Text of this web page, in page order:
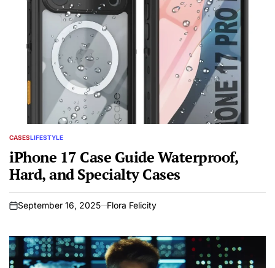
POSTED
IN
CASESLIFESTYLE
iPhone 17 Case Guide Waterproof,
Hard, and Specialty Cases
on
September 16, 2025 Flora Felicity